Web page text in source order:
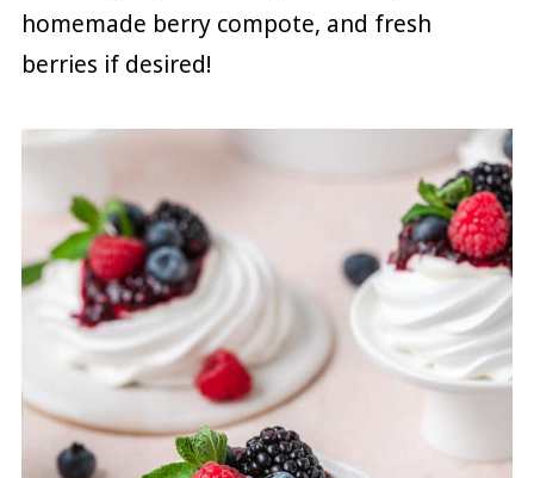
homemade berry compote, and fresh
berries if desired!